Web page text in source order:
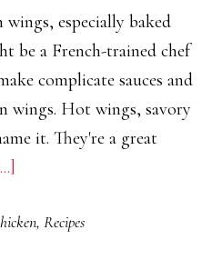
Instant
Pot
especially baked
be a French-trained chef
complicate sauces and
wings. Hot wings, savory
it. They're a great
Style
, Recipes